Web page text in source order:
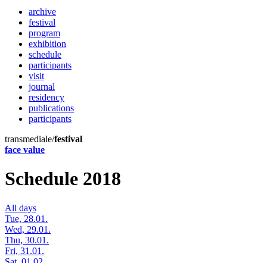
archive
festival
program
exhibition
schedule
participants
visit
journal
residency
publications
participants
transmediale/festival
face value
Schedule 2018
All days
Tue, 28.01.
Wed, 29.01.
Thu, 30.01.
Fri, 31.01.